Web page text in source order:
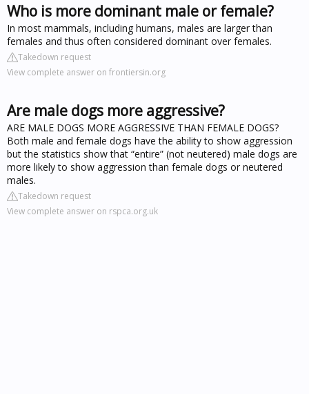
Who is more dominant male or female?
In most mammals, including humans, males are larger than
females and thus often considered dominant over females.
Takedown request
View complete answer on frontiersin.org
Are male dogs more aggressive?
ARE MALE DOGS MORE AGGRESSIVE THAN FEMALE DOGS?
Both male and female dogs have the ability to show aggression
but the statistics show that “entire” (not neutered) male dogs are
more likely to show aggression than female dogs or neutered
males.
Takedown request
View complete answer on rspca.org.uk